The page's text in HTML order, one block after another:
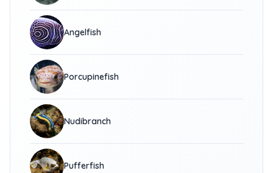
Angelfish
Porcupinefish
Nudibranch
Pufferfish